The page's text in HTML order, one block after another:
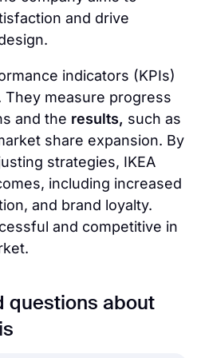
and drive
indicators (KPIs)
measure progress
and the results, such as
share expansion. By
strategies, IKEA
including increased
and brand loyalty.
and competitive in
questions about